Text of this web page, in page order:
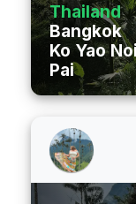
Thailand
Bangkok
Ko Yao
Pai